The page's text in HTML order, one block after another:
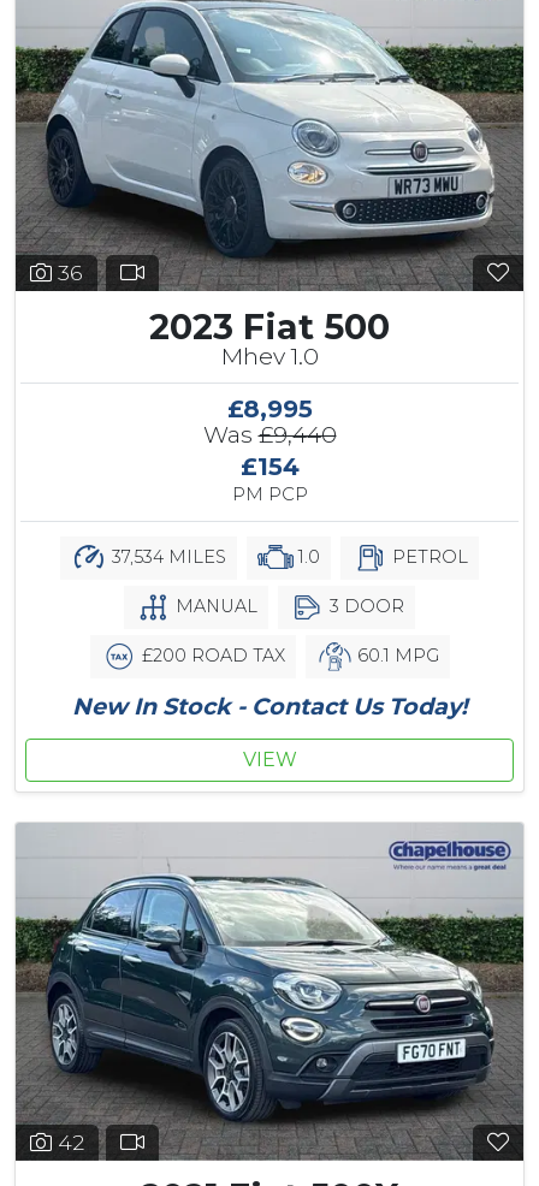
36
2023 Fiat 500
Mhev 1.0
£8,995
Was£9,440
£154
PM PCP
37,534 MILES 1.0 PETROL
MANUAL 3 DOOR
£200 ROAD TAX 60.1 MPG
New In Stock - Contact Us Today!
VIEW
42